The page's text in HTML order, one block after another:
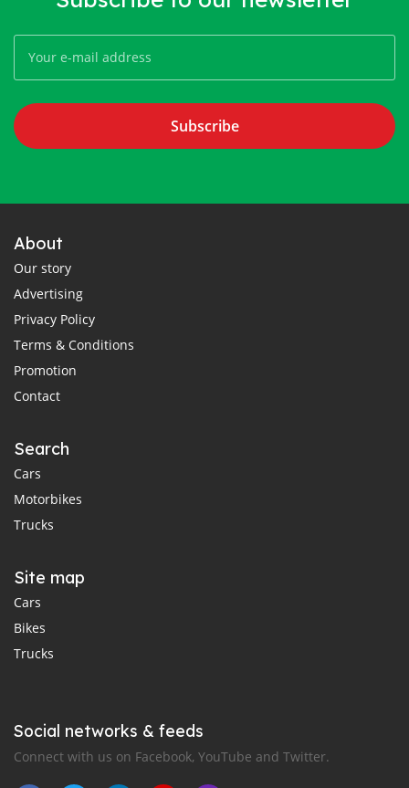
Subscribe
About
Our story
Advertising
Privacy Policy
Terms & Conditions
Promotion
Contact
Search
Cars
Motorbikes
Trucks
Site map
Cars
Bikes
Trucks
Social networks & feeds
Connect with us on Facebook, YouTube and Twitter.